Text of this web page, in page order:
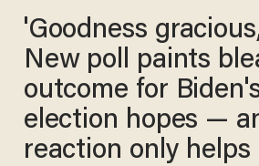
'Goodness
New poll paints
outcome for
election hopes —
reaction only helps